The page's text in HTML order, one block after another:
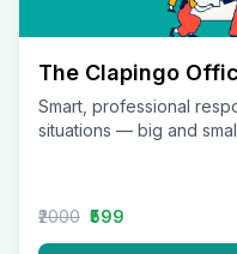
The Clapingo
Smart, professional
situations — big and
₹2000 ₹599